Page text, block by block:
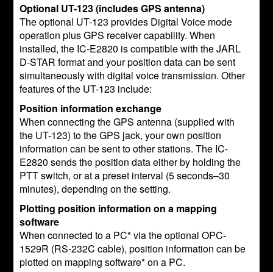
Optional UT-123 (includes GPS antenna)
The optional UT-123 provides Digital Voice mode
operation plus GPS receiver capability. When
installed, the IC-E2820 is compatible with the JARL
D-STAR format and your position data can be sent
simultaneously with digital voice transmission. Other
features of the UT-123 include:
Position information exchange
When connecting the GPS antenna (supplied with
the UT-123) to the GPS jack, your own position
information can be sent to other stations. The IC-
E2820 sends the position data either by holding the
PTT switch, or at a preset interval (5 seconds–30
minutes), depending on the setting.
Plotting position information on a mapping
software
When connected to a PC* via the optional OPC-
1529R (RS-232C cable), position information can be
plotted on mapping software* on a PC.